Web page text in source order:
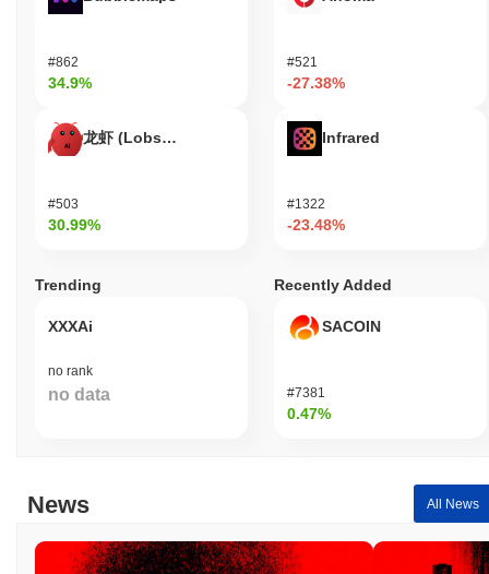
#862
34.9%
龙虾 (Lobster)
#503
30.99%
#521
-27.38%
Infrared
#1322
-23.48%
Trending
XXXAi
no rank
no data
Recently Added
SACOIN
#7381
0.47%
News All News